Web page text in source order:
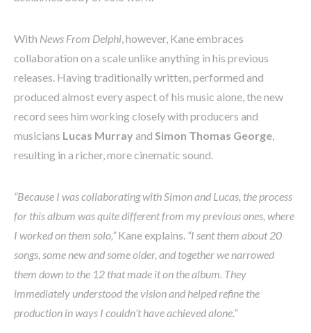
With News From Delphi, however, Kane embraces
collaboration on a scale unlike anything in his previous
releases. Having traditionally written, performed and
produced almost every aspect of his music alone, the new
record sees him working closely with producers and
musicians Lucas Murray and Simon Thomas George,
resulting in a richer, more cinematic sound.
“Because I was collaborating with Simon and Lucas, the process
for this album was quite different from my previous ones, where
I worked on them solo,”Kane explains. “I sent them about 20
songs, some new and some older, and together we narrowed
them down to the 12 that made it on the album. They
immediately understood the vision and helped refine the
production in ways I couldn’t have achieved alone.”